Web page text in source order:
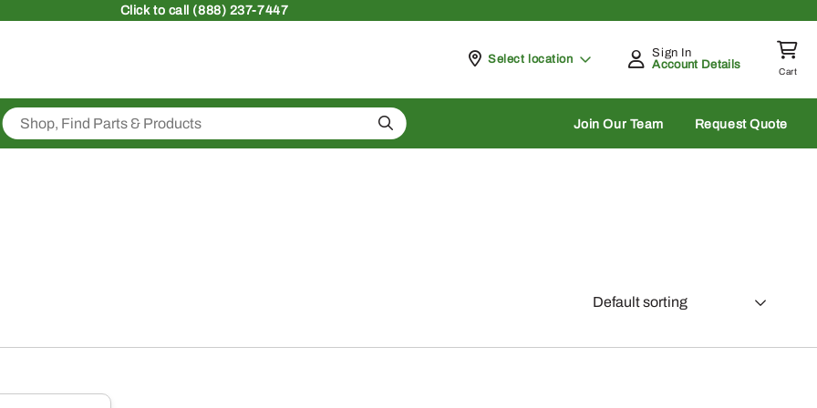
Clickto call (888) 237-7447
Pickup at
Select location
Sign In
Account Details
Cart
Search Join Our Team Request Quote